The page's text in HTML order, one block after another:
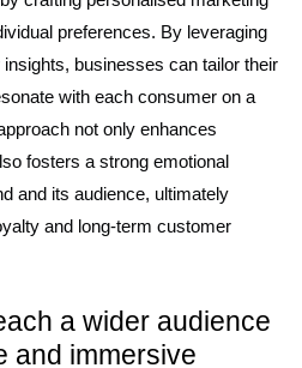
preferences. By leveraging
businesses can tailor their
with each consumer on a
not only enhances
fosters a strong emotional
and its audience, ultimately
and long-term customer
a wider audience
and immersive